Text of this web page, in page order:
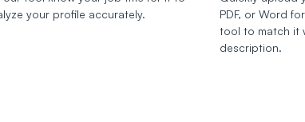
your profile accurately.
PDF, or Word
tool to match it
description.